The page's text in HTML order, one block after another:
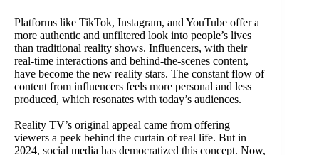
Platforms like TikTok, Instagram, and YouTube offer a
more authentic and unfiltered look into people’s lives
than traditional reality shows. Influencers, with their
real-time interactions and behind-the-scenes content,
have become the new reality stars. The constant flow of
content from influencers feels more personal and less
produced, which resonates with today’s audiences.
Reality TV’s original appeal came from offering
viewers a peek behind the curtain of real life. But in
2024, social media has democratized this concept. Now,